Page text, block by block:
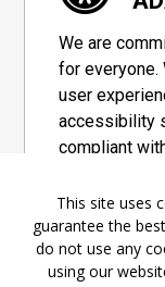
We are
for everyone.
user
accessibility
compliant
Guidelines
adopted by a
maximize
This site uses
guarantee the
do not use any
using our